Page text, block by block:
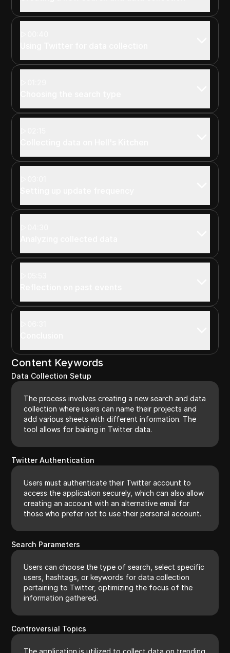
Content Keywords
Data Collection Setup
The process involves creating a new search and data
collection where users can name their projects and
add various sheets with different information. The
tool allows for baking in Twitter data.
Twitter Authentication
Users must authenticate their Twitter account to
access the application securely, which can also allow
creating an account with an alternative email for
those who prefer not to use their personal account.
Search Parameters
Users can choose the type of search, select specific
users, hashtags, or keywords for data collection
pertaining to Twitter, optimizing the focus of the
information gathered.
Controversial Topics
The application is utilized to collect data on trending